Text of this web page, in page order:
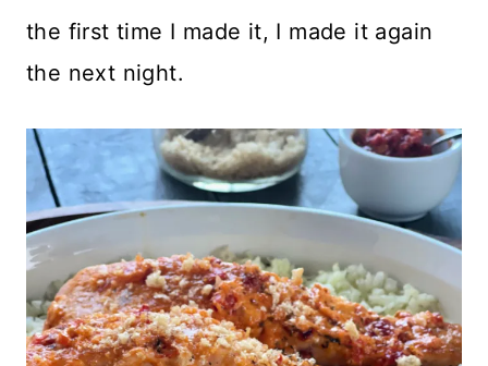
the first time I made it, I made it again
the next night.